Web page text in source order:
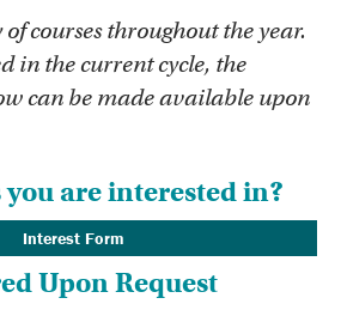
courses throughout the year.
in the current cycle, the
can be made available upon
you are interested in?
Interest Form
Upon Request